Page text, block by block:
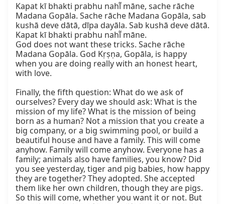
Kapat kī bhakti prabhu nahī̃ māne, sache rāche
Madana Gopāla. Sache rāche Madana Gopāla, sab
kushā deve dātā, dīpa dayāla. Sab kushā deve dātā.
Kapat kī bhakti prabhu nahī̃ māne.
God does not want these tricks. Sache rāche
Madana Gopāla. God Kṛṣṇa, Gopāla, is happy
when you are doing really with an honest heart,
with love.
Finally, the fifth question: What do we ask of
ourselves? Every day we should ask: What is the
mission of my life? What is the mission of being
born as a human? Not a mission that you create a
big company, or a big swimming pool, or build a
beautiful house and have a family. This will come
anyhow. Family will come anyhow. Everyone has a
family; animals also have families, you know? Did
you see yesterday, tiger and pig babies, how happy
they are together? They adopted. She accepted
them like her own children, though they are pigs.
So this will come, whether you want it or not. But